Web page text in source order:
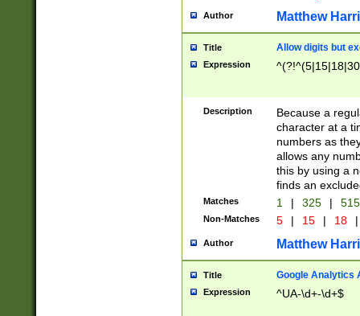
Author Matthew
Title Allow digits but
Expression
Description
Because a
character at a
numbers as
allows any
this by using a
finds an
Matches 1 | 325 |
Non-Matches 5 | 15 | 18 |
Author Matthew
Title Google Analytics
Expression ^UA-\d+-\d+$